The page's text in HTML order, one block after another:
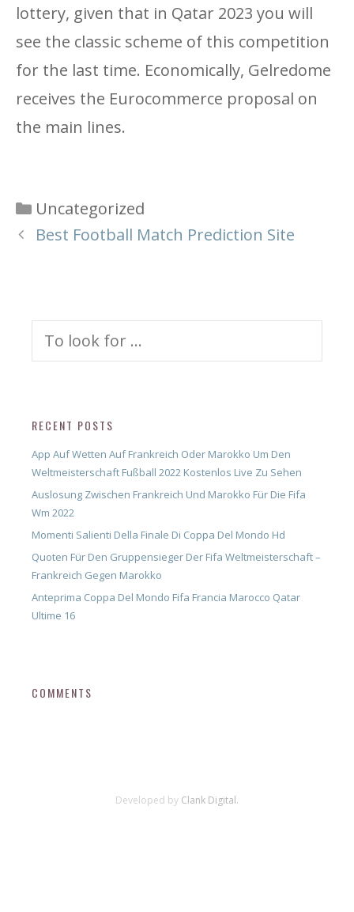
lottery, given that in Qatar 2023 you will
see the classic scheme of this competition
for the last time. Economically, Gelredome
receives the Eurocommerce proposal on
the main lines.
Categories
Uncategorized
Best Football Match Prediction Site
RECENT POSTS
App Auf Wetten Auf Frankreich Oder Marokko Um Den
Weltmeisterschaft Fußball 2022 Kostenlos Live Zu Sehen
Auslosung Zwischen Frankreich Und Marokko Für Die Fifa
Wm 2022
Momenti Salienti Della Finale Di Coppa Del Mondo Hd
Quoten Für Den Gruppensieger Der Fifa Weltmeisterschaft –
Frankreich Gegen Marokko
Anteprima Coppa Del Mondo Fifa Francia Marocco Qatar
Ultime 16
COMMENTS
Developed by Clank Digital.